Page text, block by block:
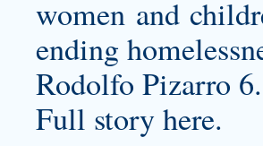
women and
ending
Rodolfo Pizarro 6.
Full story here.